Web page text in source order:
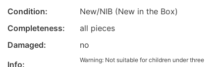
Condition:
New/NIB (New in the Box)
Completeness:
all pieces
Damaged:
no
Info:
Warning: Not suitable for children under three